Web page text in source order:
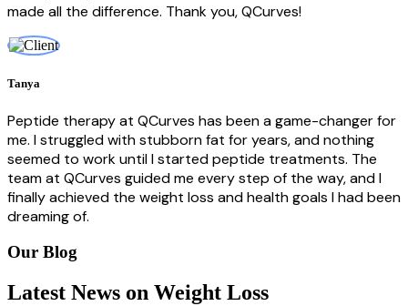
made all the difference. Thank you, QCurves!
Tanya
Peptide therapy at QCurves has been a game-changer for
me. I struggled with stubborn fat for years, and nothing
seemed to work until I started peptide treatments. The
team at QCurves guided me every step of the way, and I
finally achieved the weight loss and health goals I had been
dreaming of.
Our Blog
Latest News on Weight Loss